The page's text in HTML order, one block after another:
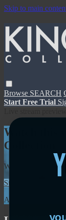
Skip to main
Browse SEARCH
Start Free Trial
Watch this
Collection
Watch this video
Start your free trial
Already subscribed?